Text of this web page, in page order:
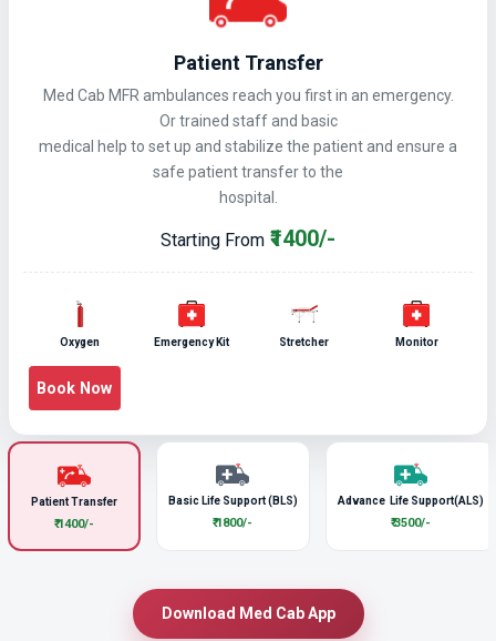
Patient Transfer
₹ 1400/-
Basic Life Support (BLS)
₹ 1800/-
Advance Life Support(ALS)
₹ 3500/-
Patient Transfer
Med Cab MFR ambulances reach you first in an emergency.
Or trained staff and basic
medical help to set up and stabilize the patient and ensure a
safe patient transfer to the
hospital.
Starting From ₹1400/-
Oxygen Emergency Kit Stretcher Monitor
Book Now
Download Med Cab App